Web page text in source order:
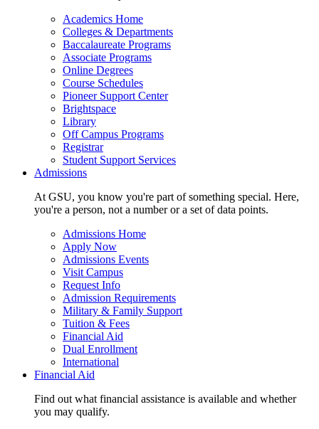
Academics Home
Colleges & Departments
Baccalaureate Programs
Associate Programs
Online Degrees
Course Schedules
Pioneer Support Center
Brightspace
Library
Off Campus Programs
Registrar
Student Support Services
Admissions
At GSU, you know you're part of something special. Here,
you're a person, not a number or a set of data points.
Admissions Home
Apply Now
Admissions Events
Visit Campus
Request Info
Admission Requirements
Military & Family Support
Tuition & Fees
Financial Aid
Dual Enrollment
International
Financial Aid
Find out what financial assistance is available and whether
you may qualify.